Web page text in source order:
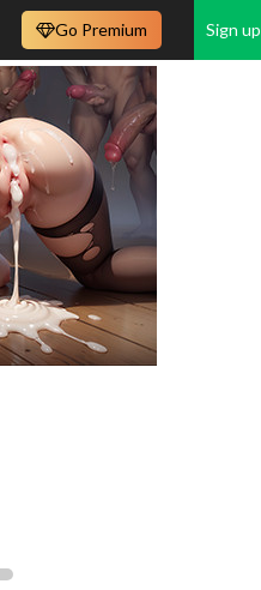
Sign up
Go Premium